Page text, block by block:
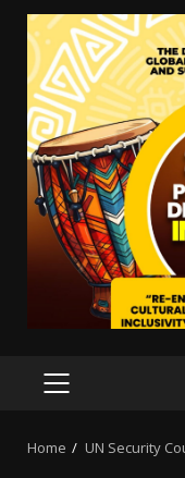
PRIMARY
Home UN Security